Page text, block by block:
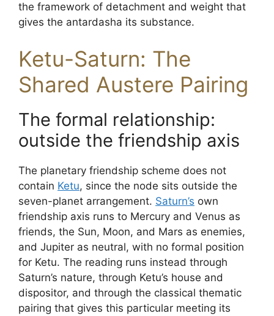
the framework of detachment and weight that
gives the antardasha its substance.
Ketu-Saturn: The
Shared Austere Pairing
The formal relationship:
outside the friendship axis
The planetary friendship scheme does not
contain Ketu, since the node sits outside the
seven-planet arrangement. Saturn’s own
friendship axis runs to Mercury and Venus as
friends, the Sun, Moon, and Mars as enemies,
and Jupiter as neutral, with no formal position
for Ketu. The reading runs instead through
Saturn’s nature, through Ketu’s house and
dispositor, and through the classical thematic
pairing that gives this particular meeting its